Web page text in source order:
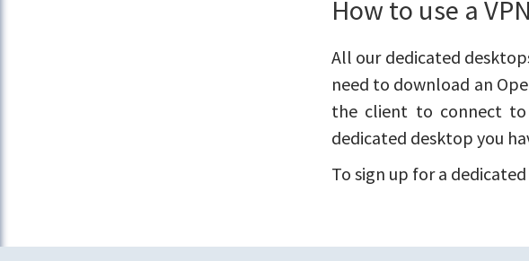
How to use a
All our dedicated
need to download an
the client to connect to
dedicated desktop you
To sign up for a